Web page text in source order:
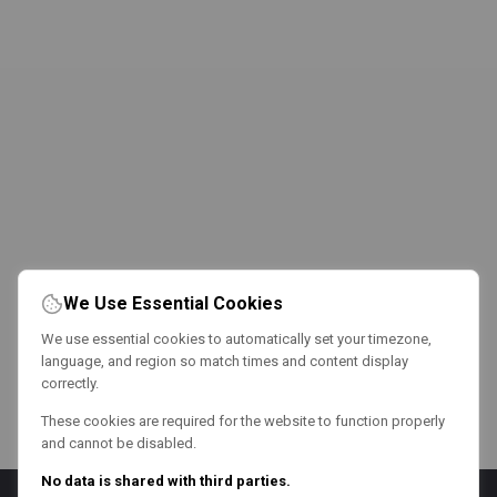
We Use Essential Cookies
We use essential cookies to automatically set your timezone,
language, and region so match times and content display
correctly.
These cookies are required for the website to function properly
and cannot be disabled.
No data is shared with third parties.